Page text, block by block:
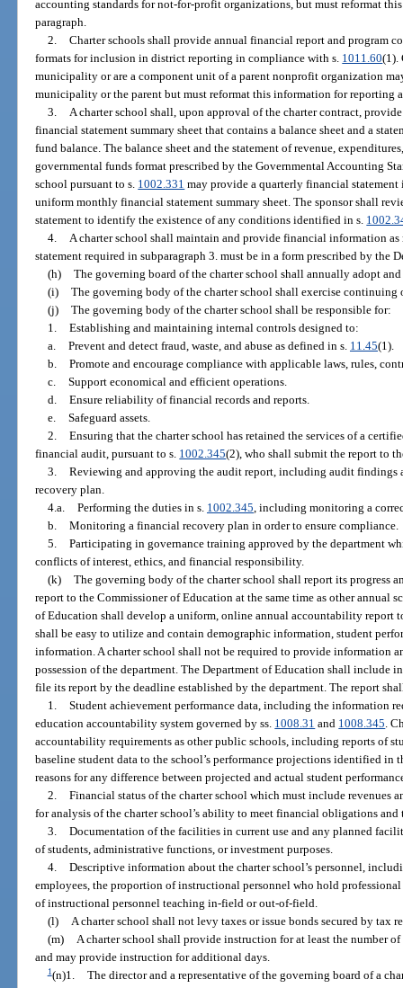
accounting standards for not-for-profit organizations, but must reformat
paragraph.
2. Charter schools shall provide annual financial report and program
formats for inclusion in district reporting in compliance with s. 1011.60(1).
municipality or are a component unit of a parent nonprofit organization
municipality or the parent but must reformat this information for reporting
3.
A charter school shall, upon approval of the charter contract,
financial statement summary sheet that contains a balance sheet and a
fund balance. The balance sheet and the statement of revenue,
governmental funds format prescribed by the Governmental Accounting
school pursuant to s. 1002.331 may provide a quarterly financial statement
uniform monthly financial statement summary sheet. The sponsor shall
statement to identify the existence of any conditions identified in s.
4.
A charter school shall maintain and provide financial information
statement required in subparagraph 3. must be in a form prescribed by the
(h) The governing board of the charter school shall annually adopt
(i) The governing body of the charter school shall exercise continuing
(j) The governing body of the charter school shall be responsible for:
1. Establishing and maintaining internal controls designed to:
a. Prevent and detect fraud, waste, and abuse as defined in s. 11.45(1).
b. Promote and encourage compliance with applicable laws, rules,
c. Support economical and efficient operations.
d. Ensure reliability of financial records and reports.
e. Safeguard assets.
2. Ensuring that the charter school has retained the services of a
financial audit, pursuant to s. 1002.345(2), who shall submit the report to
3. Reviewing and approving the audit report, including audit findings
recovery plan.
4.a. Performing the duties in s. 1002.345 , including monitoring a
b. Monitoring a financial recovery plan in order to ensure compliance.
5. Participating in governance training approved by the department
conflicts of interest, ethics, and financial responsibility.
(k) The governing body of the charter school shall report its progress
report to the Commissioner of Education at the same time as other annual
of Education shall develop a uniform, online annual accountability report
shall be easy to utilize and contain demographic information, student
information. A charter school shall not be required to provide information
possession of the department. The Department of Education shall
file its report by the deadline established by the department. The report
1. Student achievement performance data, including the information
education accountability system governed by ss. 1008.31 and 1008.345 .
accountability requirements as other public schools, including reports of
baseline student data to the school’s performance projections identified in
reasons for any difference between projected and actual student
2. Financial status of the charter school which must include revenues
for analysis of the charter school’s ability to meet financial obligations
3. Documentation of the facilities in current use and any planned
of students, administrative functions, or investment purposes.
4. Descriptive information about the charter school’s personnel,
employees, the proportion of instructional personnel who hold
of instructional personnel teaching in-field or out-of-field.
(l)
A charter school shall not levy taxes or issue bonds secured by tax
(m)
A charter school shall provide instruction for at least the number
and may provide instruction for additional days.
1(n)1. The director and a representative of the governing board of a